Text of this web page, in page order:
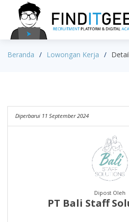
Beranda Lowongan Kerja
Diperbarui 11 September 2024
Dipost Oleh
PT Bali Staff